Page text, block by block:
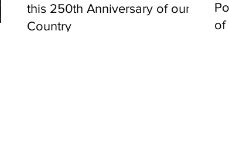
this 250th Anniversary of our
Country
of